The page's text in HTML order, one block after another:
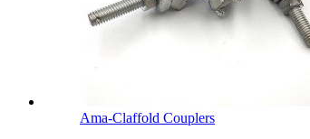
Ama-Claffold Couplers